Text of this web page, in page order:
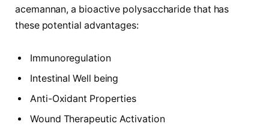
acemannan, a bioactive polysaccharide that has
these potential advantages:
Immunoregulation
Intestinal Well being
Anti-Oxidant Properties
Wound Therapeutic Activation